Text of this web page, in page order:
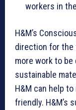
workers in
H&M’s
direction for the
more work to
sustainable
H&M can help
friendly. H&M’s